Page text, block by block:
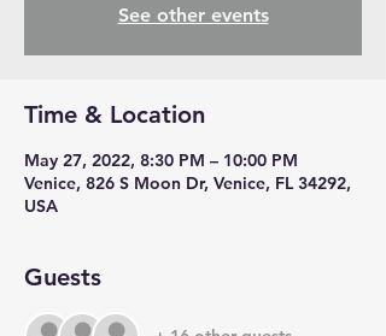
See other events
Time & Location
May 27, 2022, 8:30 PM – 10:00 PM
Venice, 826 S Moon Dr, Venice, FL 34292,
USA
Guests